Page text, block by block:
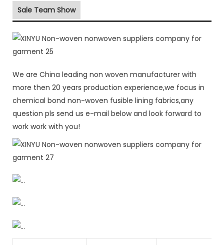
Sale Team Show
We are China leading non woven manufacturer with
more then 20 years production experience,we focus in
chemical bond non-woven fusible lining fabrics,any
question pls send us e-mail below and look forward to
work work with you!